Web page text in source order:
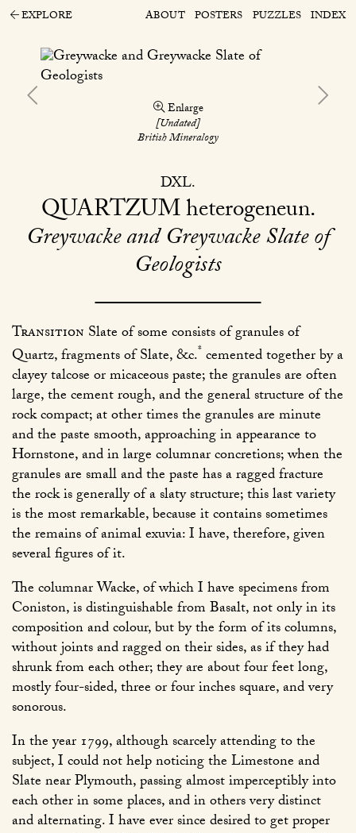
EXPLORE ABOUT POSTERS PUZZLES INDEX
Enlarge
[Undated]
British Mineralogy
DXL
QUARTZUMheterogeneun
Greywacke and Greywacke Slate of
Geologists
Transition Slate of some consists of granules of
Quartz, fragments of Slate, &c.* cemented together by a
clayey talcose or micaceous paste; the granules are often
large, the cement rough, and the general structure of the
rock compact; at other times the granules are minute
and the paste smooth, approaching in appearance to
Hornstone, and in large columnar concretions; when the
granules are small and the paste has a ragged fracture
the rock is generally of a slaty structure; this last variety
is the most remarkable, because it contains sometimes
the remains of animal exuvia: I have, therefore, given
several figures of it.
The columnar Wacke, of which I have specimens from
Coniston, is distinguishable from Basalt, not only in its
composition and colour, but by the form of its columns,
without joints and ragged on their sides, as if they had
shrunk from each other; they are about four feet long,
mostly four-sided, three or four inches square, and very
sonorous.
In the year 1799, although scarcely attending to the
subject, I could not help noticing the Limestone and
Slate near Plymouth, passing almost imperceptibly into
each other in some places, and in others very distinct
and alternating. I have ever since desired to get proper